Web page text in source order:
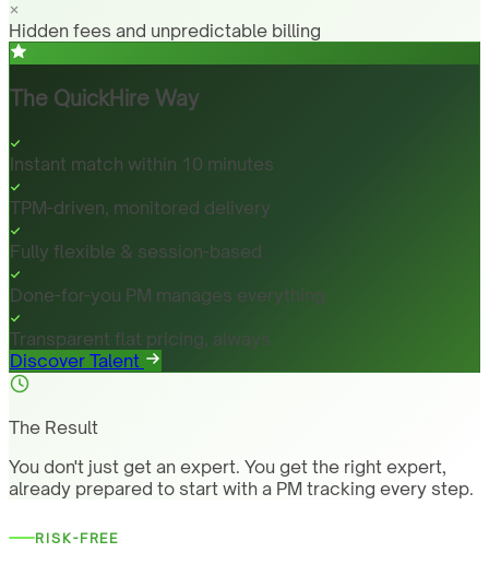
Hidden fees and unpredictable billing
The QuickHire Way
Instant match within 10 minutes
TPM-driven, monitored delivery
Fully flexible & session-based
Done-for-you PM manages everything
Transparent flat pricing, always
Discover Talent
The Result
You don't just get an expert. You get the right expert,
already prepared to start with a PM tracking every step.
RISK-FREE